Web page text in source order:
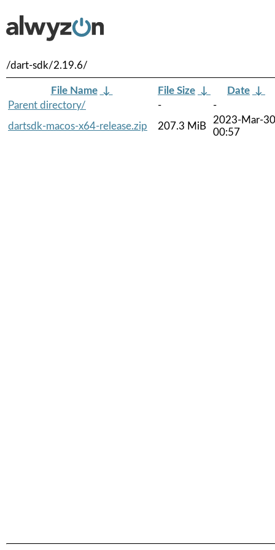
/dart-sdk/2.19.6/
File Name ↓ File Size ↓ Date ↓
Parent directory/
-
-
dartsdk-macos-x64-release.zip
207.3 MiB
2023-Mar-30
00:57